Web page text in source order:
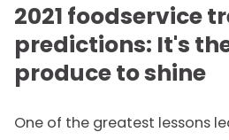
2021 foodservice
predictions: It's
produce to shine
One of the greatest lessons